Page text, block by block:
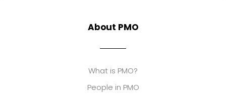
About PMO
What is PMO?
People in PMO